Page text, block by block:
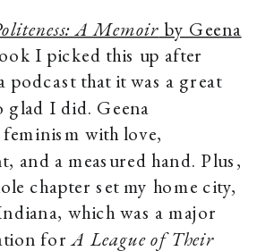
A Memoir by Geena
I picked this up after
podcast that it was a great
glad I did. Geena
with love,
and a measured hand. Plus,
chapter set my home city,
which was a major
forA League of Their